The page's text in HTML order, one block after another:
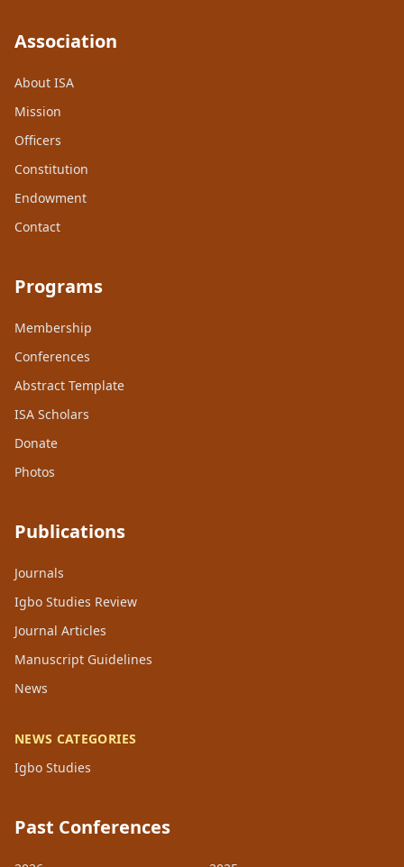
Association
About ISA
Mission
Officers
Constitution
Endowment
Contact
Programs
Membership
Conferences
Abstract Template
ISA Scholars
Donate
Photos
Publications
Journals
Igbo Studies Review
Journal Articles
Manuscript Guidelines
News
NEWS CATEGORIES
Igbo Studies
Past Conferences